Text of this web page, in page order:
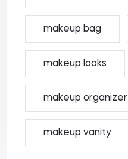
makeup bag
makeup looks
makeup organizer
makeup vanity